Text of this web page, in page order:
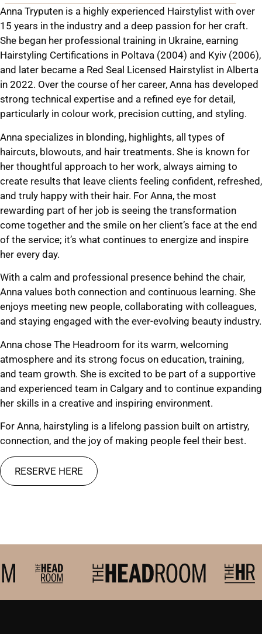
Anna Tryputen is a highly experienced Hairstylist with over
15 years in the industry and a deep passion for her craft.
She began her professional training in Ukraine, earning
Hairstyling Certifications in Poltava (2004) and Kyiv (2006),
and later became a Red Seal Licensed Hairstylist in Alberta
in 2022. Over the course of her career, Anna has developed
strong technical expertise and a refined eye for detail,
particularly in colour work, precision cutting, and styling.
Anna specializes in blonding, highlights, all types of
haircuts, blowouts, and hair treatments. She is known for
her thoughtful approach to her work, always aiming to
create results that leave clients feeling confident, refreshed,
and truly happy with their hair. For Anna, the most
rewarding part of her job is seeing the transformation
come together and the smile on her client’s face at the end
of the service; it’s what continues to energize and inspire
her every day.
With a calm and professional presence behind the chair,
Anna values both connection and continuous learning. She
enjoys meeting new people, collaborating with colleagues,
and staying engaged with the ever-evolving beauty industry.
Anna chose The Headroom for its warm, welcoming
atmosphere and its strong focus on education, training,
and team growth. She is excited to be part of a supportive
and experienced team in Calgary and to continue expanding
her skills in a creative and inspiring environment.
For Anna, hairstyling is a lifelong passion built on artistry,
connection, and the joy of making people feel their best.
RESERVE HERE